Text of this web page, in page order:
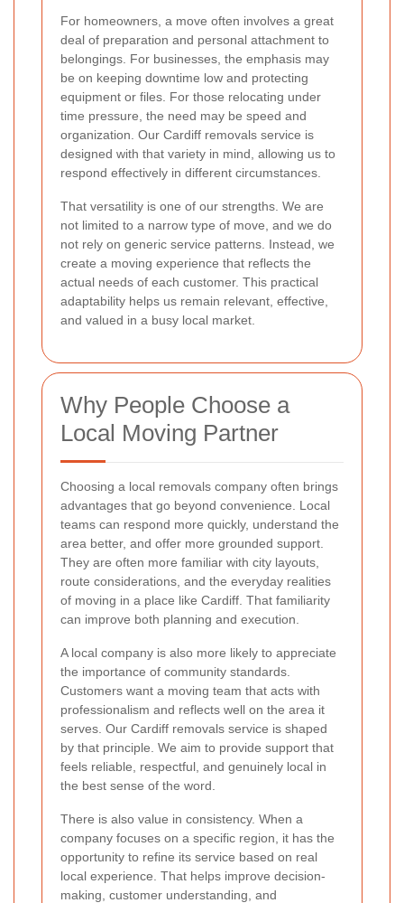
For homeowners, a move often involves a great
deal of preparation and personal attachment to
belongings. For businesses, the emphasis may
be on keeping downtime low and protecting
equipment or files. For those relocating under
time pressure, the need may be speed and
organization. Our Cardiff removals service is
designed with that variety in mind, allowing us to
respond effectively in different circumstances.
That versatility is one of our strengths. We are
not limited to a narrow type of move, and we do
not rely on generic service patterns. Instead, we
create a moving experience that reflects the
actual needs of each customer. This practical
adaptability helps us remain relevant, effective,
and valued in a busy local market.
Why People Choose a
Local Moving Partner
Choosing a local removals company often brings
advantages that go beyond convenience. Local
teams can respond more quickly, understand the
area better, and offer more grounded support.
They are often more familiar with city layouts,
route considerations, and the everyday realities
of moving in a place like Cardiff. That familiarity
can improve both planning and execution.
A local company is also more likely to appreciate
the importance of community standards.
Customers want a moving team that acts with
professionalism and reflects well on the area it
serves. Our Cardiff removals service is shaped
by that principle. We aim to provide support that
feels reliable, respectful, and genuinely local in
the best sense of the word.
There is also value in consistency. When a
company focuses on a specific region, it has the
opportunity to refine its service based on real
local experience. That helps improve decision-
making, customer understanding, and